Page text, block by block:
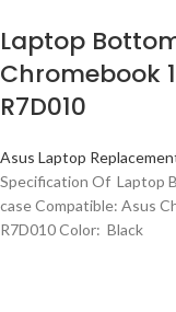
Laptop
Chromebook
R7D010
Asus Laptop
Specification Of Laptop
case Compatible: Asus
R7D010 Color: Black